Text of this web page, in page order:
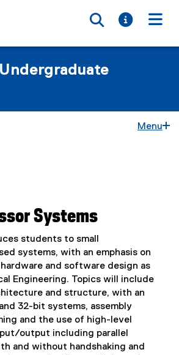
Toggle
Toggle
Menu
content area
Systems
students to small
systems, with an emphasis on
and software design as
Engineering. Topics will include
and structure, with an
32-bit systems, assembly
and the use of high-level
output including parallel
and without handshaking and